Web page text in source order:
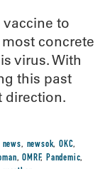
to
concrete
virus. With
this past
direction.
news, newsok, OKC,
,OMRF,Pandemic,